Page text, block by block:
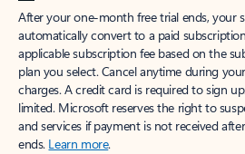
After your one-month free trial ends, your
automatically convert to a paid
applicable subscription fee based on the
plan you select. Cancel anytime during
charges. A credit card is required to sign
limited. Microsoft reserves the right to
and services if payment is not received
ends. Learn more.